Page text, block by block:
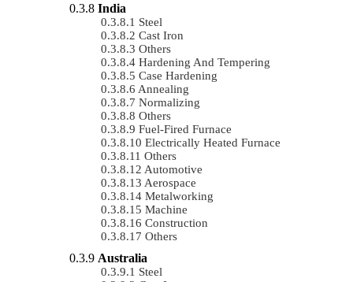
India
Steel
Cast Iron
Others
Hardening And Tempering
Case Hardening
Annealing
Normalizing
Others
Fuel-Fired Furnace
Electrically Heated Furnace
Others
Automotive
Aerospace
Metalworking
Machine
Construction
Others
Australia
Steel